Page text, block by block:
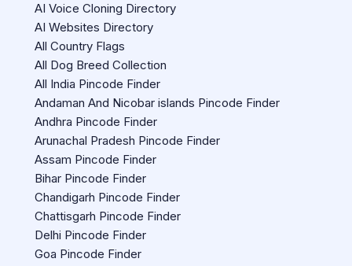
AI Voice Cloning Directory
AI Websites Directory
All Country Flags
All Dog Breed Collection
All India Pincode Finder
Andaman And Nicobar islands Pincode Finder
Andhra Pincode Finder
Arunachal Pradesh Pincode Finder
Assam Pincode Finder
Bihar Pincode Finder
Chandigarh Pincode Finder
Chattisgarh Pincode Finder
Delhi Pincode Finder
Goa Pincode Finder